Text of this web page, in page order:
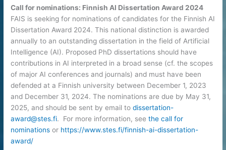
Call for nominations: Finnish AI Dissertation Award 2024
FAIS is seeking for nominations of candidates for the Finnish AI
Dissertation Award 2024. This national distinction is awarded
annually to an outstanding dissertation in the field of Artificial
Intelligence (AI). Proposed PhD dissertations should have
contributions in AI interpreted in a broad sense (cf. the scopes
of major AI conferences and journals) and must have been
defended at a Finnish university between December 1, 2023
and December 31, 2024. The nominations are due by May 31,
2025, and should be sent by email todissertation-
award@stes.fi. For more information, seethe call for
nominationsor https://www.stes.fi/finnish-ai-dissertation-
award/